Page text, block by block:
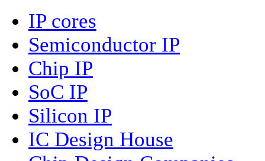
IP cores
Semiconductor IP
Chip IP
SoC IP
Silicon IP
IC Design House